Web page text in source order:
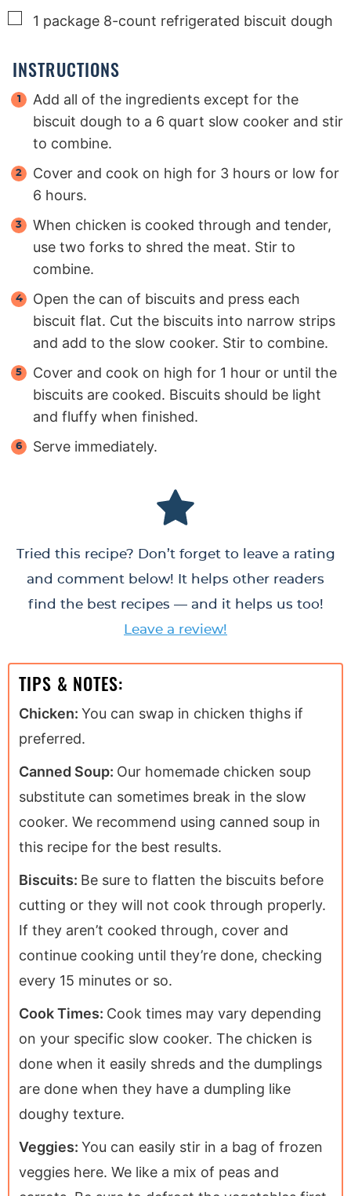
▢
1 package 8-count refrigerated biscuit dough
INSTRUCTIONS
Add all of the ingredients except for the
biscuit dough to a 6 quart slow cooker and stir
to combine.
Cover and cook on high for 3 hours or low for
6 hours.
When chicken is cooked through and tender,
use two forks to shred the meat. Stir to
combine.
Open the can of biscuits and press each
biscuit flat. Cut the biscuits into narrow strips
and add to the slow cooker. Stir to combine.
Cover and cook on high for 1 hour or until the
biscuits are cooked. Biscuits should be light
and fluffy when finished.
Serve immediately.
Tried this recipe? Don’t forget to leave a rating
and comment below! It helps other readers
find the best recipes — and it helps us too!
Leave a review!
TIPS & NOTES:
Chicken: You can swap in chicken thighs if
preferred.
Canned Soup: Our homemade chicken soup
substitute can sometimes break in the slow
cooker. We recommend using canned soup in
this recipe for the best results.
Biscuits: Be sure to flatten the biscuits before
cutting or they will not cook through properly.
If they aren’t cooked through, cover and
continue cooking until they’re done, checking
every 15 minutes or so.
Cook Times: Cook times may vary depending
on your specific slow cooker. The chicken is
done when it easily shreds and the dumplings
are done when they have a dumpling like
doughy texture.
Veggies: You can easily stir in a bag of frozen
veggies here. We like a mix of peas and